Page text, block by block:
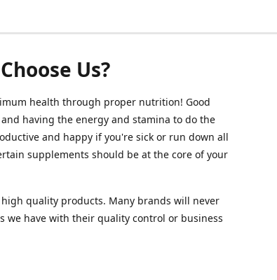
Us?
health through proper nutrition! Good
having the energy and stamina to do the
and happy if you're sick or run down all
supplements should be at the core of your
quality products. Many brands will never
we have with their quality control or business